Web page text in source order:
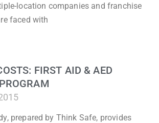
location companies and franchise
faced with
FIRST AID & AED
prepared by Think Safe, provides